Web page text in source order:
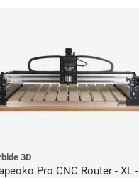
3D
Pro CNC Router - XL -